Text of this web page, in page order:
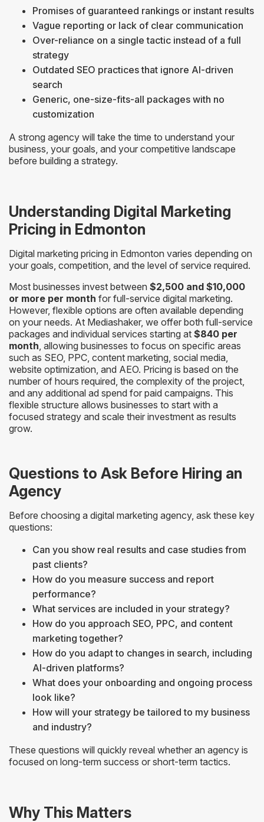
Promises of guaranteed rankings or instant results
Vague reporting or lack of clear communication
Over-reliance on a single tactic instead of a full
strategy
Outdated SEO practices that ignore AI-driven
search
Generic, one-size-fits-all packages with no
customization
A strong agency will take the time to understand your
business, your goals, and your competitive landscape
before building a strategy.
Understanding Digital Marketing
Pricing in Edmonton
Digital marketing pricing in Edmonton varies depending on
your goals, competition, and the level of service required.
Most businesses invest between $2,500 and $10,000
or more per month for full-service digital marketing.
However, flexible options are often available depending
on your needs. At Mediashaker, we offer both full-service
packages and individual services starting at $840 per
month, allowing businesses to focus on specific areas
such as SEO, PPC, content marketing, social media,
website optimization, and AEO. Pricing is based on the
number of hours required, the complexity of the project,
and any additional ad spend for paid campaigns. This
flexible structure allows businesses to start with a
focused strategy and scale their investment as results
grow.
Questions to Ask Before Hiring an
Agency
Before choosing a digital marketing agency, ask these key
questions:
Can you show real results and case studies from
past clients?
How do you measure success and report
performance?
What services are included in your strategy?
How do you approach SEO, PPC, and content
marketing together?
How do you adapt to changes in search, including
AI-driven platforms?
What does your onboarding and ongoing process
look like?
How will your strategy be tailored to my business
and industry?
These questions will quickly reveal whether an agency is
focused on long-term success or short-term tactics.
Why This Matters